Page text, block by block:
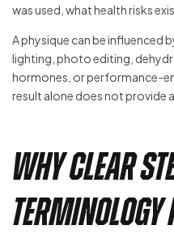
was used, what health risks
A physique can be influenced
lighting, photo editing,
hormones, or performance-
result alone does not provide
Why Clear